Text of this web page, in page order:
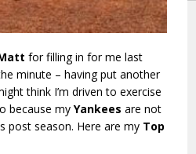
for filling in for me last
minute – having put another
think I’m driven to exercise
because my Yankees are not
post season. Here are my Top